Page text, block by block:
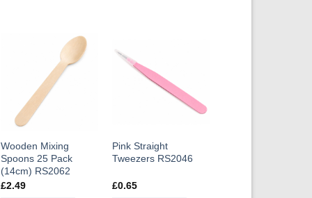
Wooden Mixing
Spoons 25 Pack
(14cm) RS2062
£2.49
Pink Straight
Tweezers RS2046
£0.65